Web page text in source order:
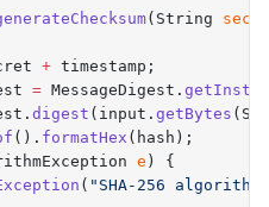
( String
+ timestamp ;
= MessageDigest .
. digest ( input . getBytes (
(). formatHex ( hash );
e )
{
( " SHA-256